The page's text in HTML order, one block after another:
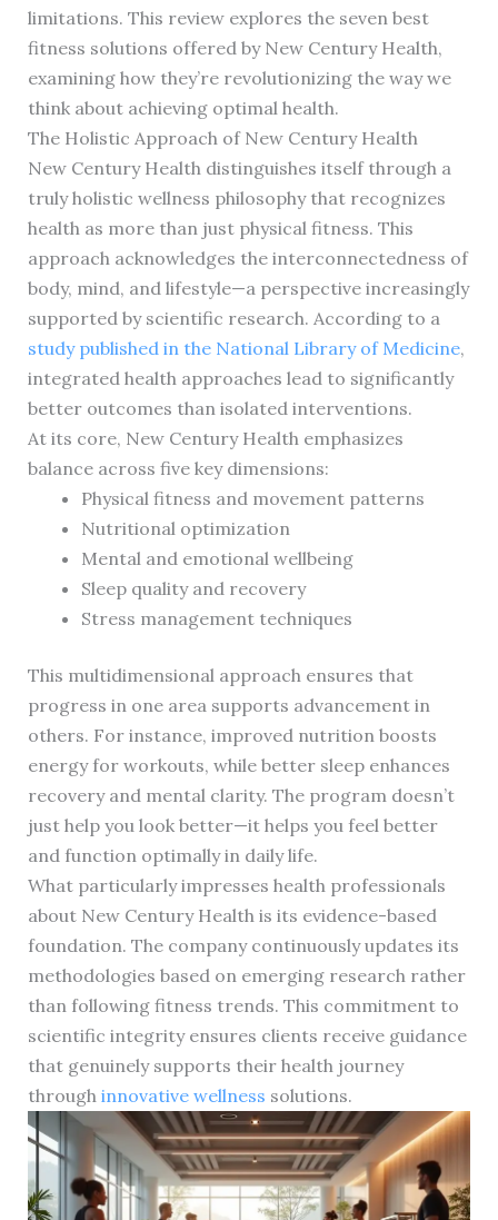
limitations. This review explores the seven best
fitness solutions offered by New Century Health,
examining how they’re revolutionizing the way we
think about achieving optimal health.
The Holistic Approach of New Century Health
New Century Health distinguishes itself through a
truly holistic wellness philosophy that recognizes
health as more than just physical fitness. This
approach acknowledges the interconnectedness of
body, mind, and lifestyle—a perspective increasingly
supported by scientific research. According to a
study published in the National Library of Medicine,
integrated health approaches lead to significantly
better outcomes than isolated interventions.
At its core, New Century Health emphasizes
balance across five key dimensions:
Physical fitness and movement patterns
Nutritional optimization
Mental and emotional wellbeing
Sleep quality and recovery
Stress management techniques
This multidimensional approach ensures that
progress in one area supports advancement in
others. For instance, improved nutrition boosts
energy for workouts, while better sleep enhances
recovery and mental clarity. The program doesn’t
just help you look better—it helps you feel better
and function optimally in daily life.
What particularly impresses health professionals
about New Century Health is its evidence-based
foundation. The company continuously updates its
methodologies based on emerging research rather
than following fitness trends. This commitment to
scientific integrity ensures clients receive guidance
that genuinely supports their health journey
through innovative wellness solutions.